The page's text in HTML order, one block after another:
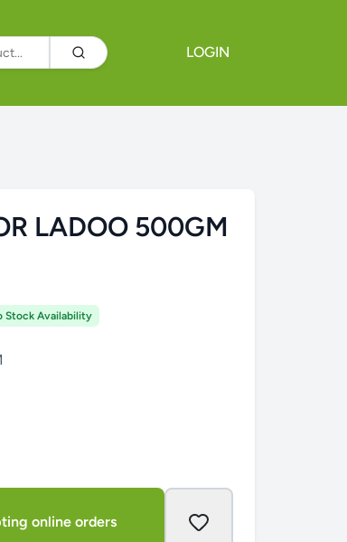
LOGIN
LADOO 500GM
Stock Availability
online orders